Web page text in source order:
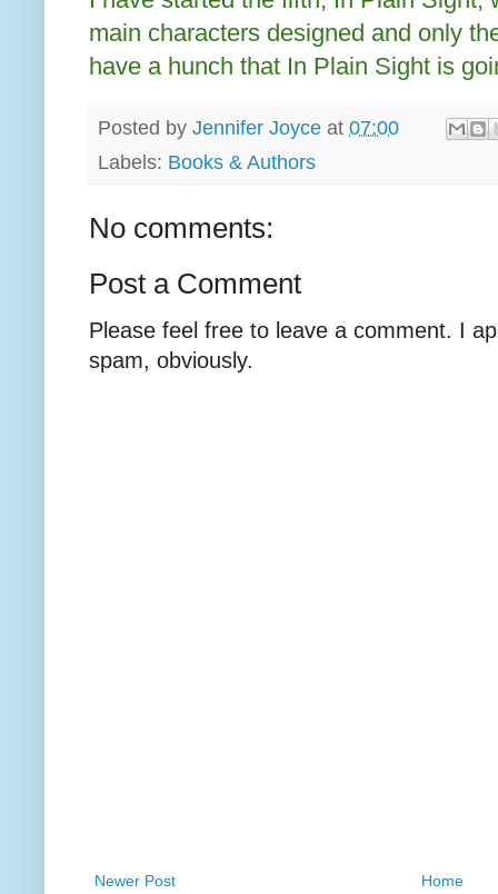
main characters designed and only
have a hunch that In Plain Sight is
Posted by Jennifer Joyce at 07:00
Labels: Books & Authors
No comments:
Post a Comment
Please feel free to leave a comment. I
spam, obviously.
Newer Post Home